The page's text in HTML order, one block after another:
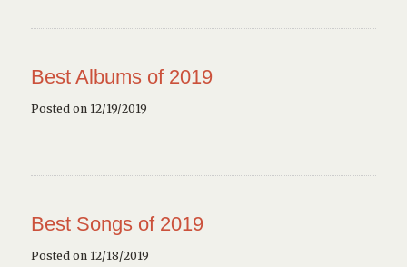
Best Albums of 2019
Posted on 12/19/2019
Best Songs of 2019
Posted on 12/18/2019